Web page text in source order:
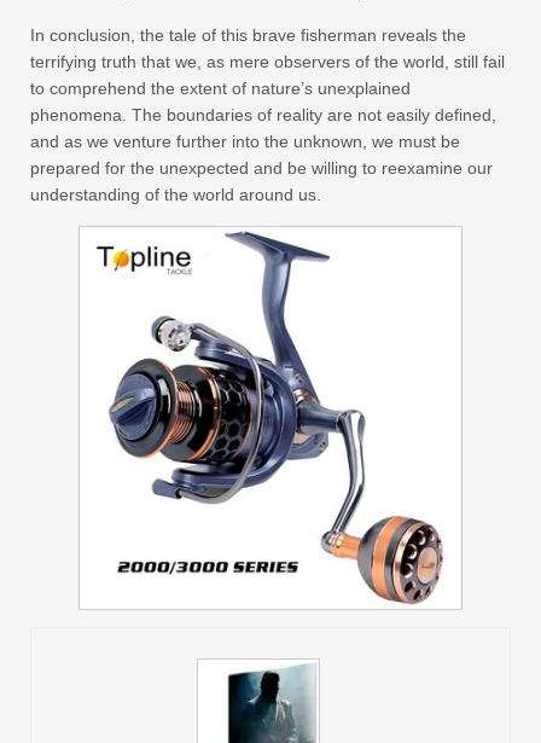
In conclusion, the tale of this brave fisherman reveals the
terrifying truth that we, as mere observers of the world, still fail
to comprehend the extent of nature’s unexplained
phenomena. The boundaries of reality are not easily defined,
and as we venture further into the unknown, we must be
prepared for the unexpected and be willing to reexamine our
understanding of the world around us.